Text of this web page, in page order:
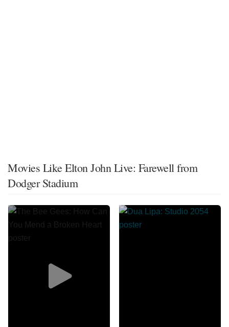
Movies Like Elton John Live: Farewell from
Dodger Stadium